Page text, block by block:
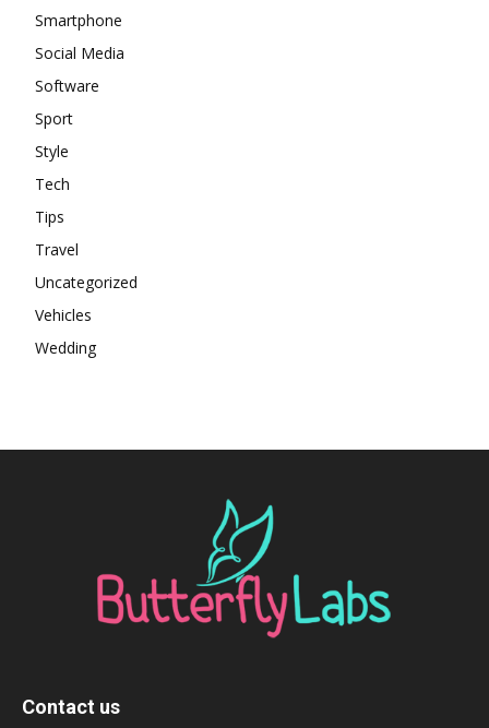
Smartphone
Social Media
Software
Sport
Style
Tech
Tips
Travel
Uncategorized
Vehicles
Wedding
Contact us